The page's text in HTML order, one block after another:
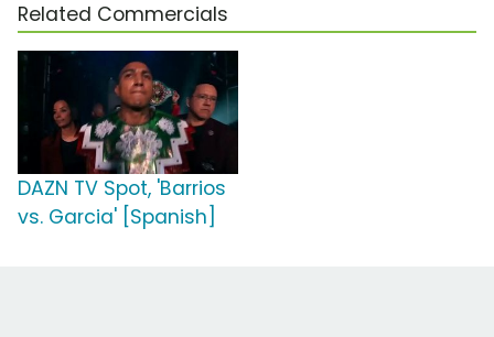
Related Commercials
DAZN TV Spot, 'Barrios
vs. Garcia' [Spanish]